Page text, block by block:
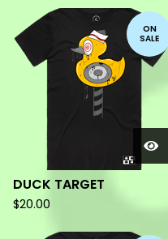
ON
SALE
DUCK TARGET
$20.00